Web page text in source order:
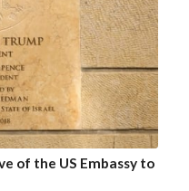
of the US Embassy to